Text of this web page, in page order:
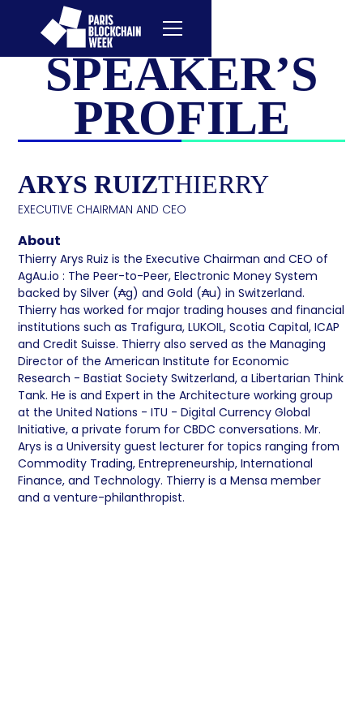
SPEAKER’S
PROFILE
ARYS RUIZTHIERRY
EXECUTIVE CHAIRMAN AND CEO
About
Thierry Arys Ruiz is the Executive Chairman and CEO of
AgAu.io : The Peer-to-Peer, Electronic Money System
backed by Silver (₳g) and Gold (₳u) in Switzerland.
Thierry has worked for major trading houses and financial
institutions such as Trafigura, LUKOIL, Scotia Capital, ICAP
and Credit Suisse. Thierry also served as the Managing
Director of the American Institute for Economic
Research - Bastiat Society Switzerland, a Libertarian Think
Tank. He is and Expert in the Architecture working group
at the United Nations - ITU - Digital Currency Global
Initiative, a private forum for CBDC conversations. Mr.
Arys is a University guest lecturer for topics ranging from
Commodity Trading, Entrepreneurship, International
Finance, and Technology. Thierry is a Mensa member
and a venture-philanthropist.